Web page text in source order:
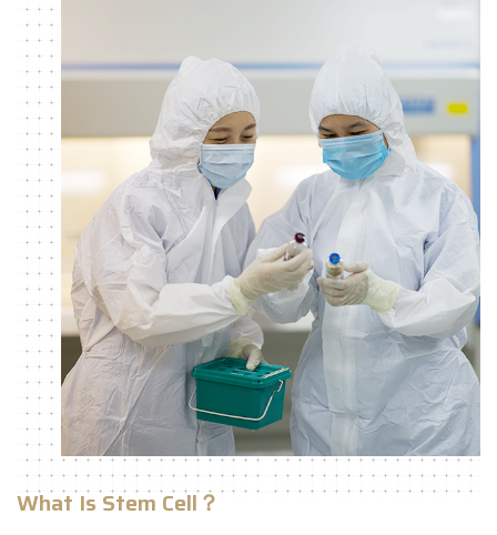
What Is Stem Cell？